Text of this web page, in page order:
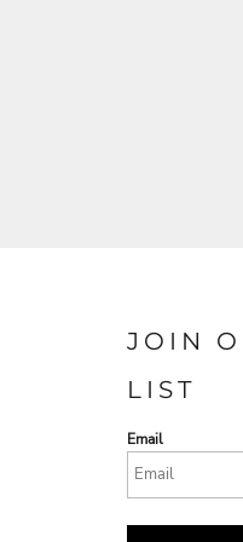
JOIN
LIST
Email